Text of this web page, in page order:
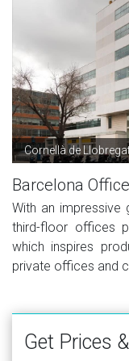
Cornellà de
Barcelona
With an
third-floor offices
which inspires
private offices and
Get Prices